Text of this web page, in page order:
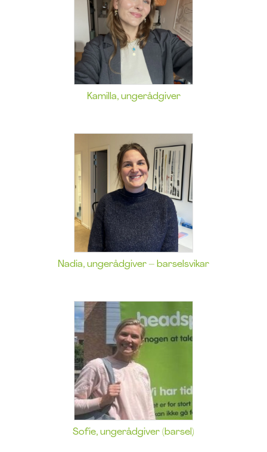
Kamilla, ungerådgiver
Nadia, ungerådgiver – barselsvikar
Sofie, ungerådgiver (barsel)